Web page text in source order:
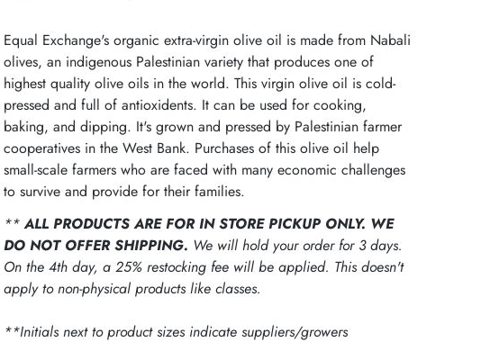
Equal Exchange's organic extra-virgin olive oil is made from Nabali
olives, an indigenous Palestinian variety that produces one of
highest quality olive oils in the world. This virgin olive oil is cold-
pressed and full of antioxidents. It can be used for cooking,
baking, and dipping. It's grown and pressed by Palestinian farmer
cooperatives in the West Bank. Purchases of this olive oil help
small-scale farmers who are faced with many economic challenges
to survive and provide for their families.
**ALL PRODUCTS ARE FOR IN STORE PICKUP ONLY. WE
DO NOT OFFER SHIPPING. We will hold your order for 3 days.
On the 4th day, a 25% restocking fee will be applied. This doesn't
apply to non-physical products like classes.
**Initials next to product sizes indicate suppliers/growers